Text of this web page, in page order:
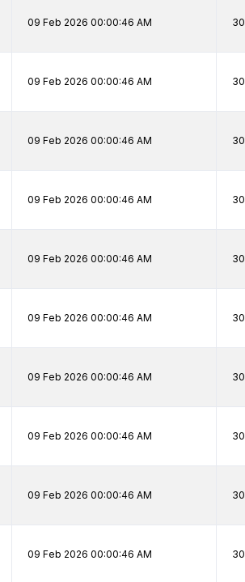
09 Feb 2026 00:00:46 AM
09 Feb 2026 00:00:46 AM
09 Feb 2026 00:00:46 AM
09 Feb 2026 00:00:46 AM
09 Feb 2026 00:00:46 AM
09 Feb 2026 00:00:46 AM
09 Feb 2026 00:00:46 AM
09 Feb 2026 00:00:46 AM
09 Feb 2026 00:00:46 AM
09 Feb 2026 00:00:46 AM